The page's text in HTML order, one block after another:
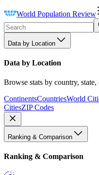
World Population Review
Data by Location
Data by Location
Browse stats by country, state,
ContinentsCountriesWorld
CitiesZIP Codes
Ranking & Comparison
Ranking & Comparison